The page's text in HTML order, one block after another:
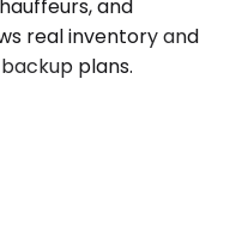
and
real inventory and
plans.